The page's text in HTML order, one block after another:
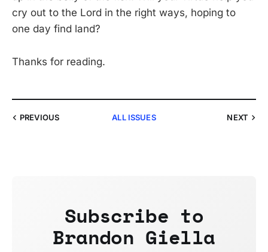
cry out to the Lord in the right ways, hoping to
one day find land?
Thanks for reading.
PREVIOUS ALL ISSUES NEXT
Subscribe to
Brandon Giella